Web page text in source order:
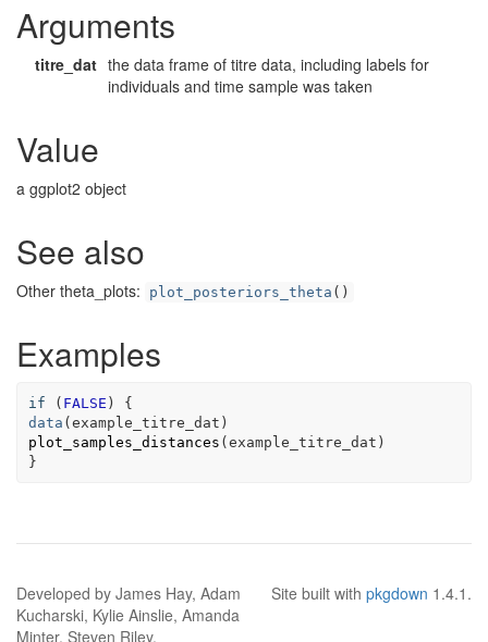
Arguments
titre_dat the data frame of titre data, including labels for
individuals and time sample was taken
Value
a ggplot2 object
See also
Other theta_plots: plot_posteriors_theta ()
Examples
if ( FALSE
data (example_titre_dat
plot_samples_distances (example_titre_dat )
}
Developed by James Hay, Adam
Kucharski, Kylie Ainslie, Amanda
Minter, Steven Riley.
Site built with pkgdown 1.4.1.